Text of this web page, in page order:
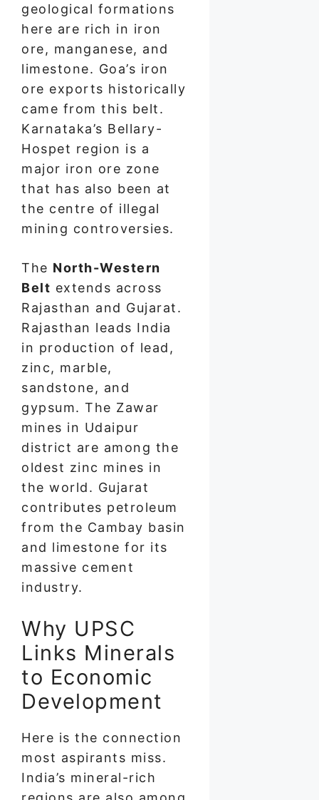
geological formations
here are rich in iron
ore, manganese, and
limestone. Goa’s iron
ore exports historically
came from this belt.
Karnataka’s Bellary-
Hospet region is a
major iron ore zone
that has also been at
the centre of illegal
mining controversies.
The North-Western
Belt extends across
Rajasthan and Gujarat.
Rajasthan leads India
in production of lead,
zinc, marble,
sandstone, and
gypsum. The Zawar
mines in Udaipur
district are among the
oldest zinc mines in
the world. Gujarat
contributes petroleum
from the Cambay basin
and limestone for its
massive cement
industry.
Why UPSC
Links Minerals
to Economic
Development
Here is the connection
most aspirants miss.
India’s mineral-rich